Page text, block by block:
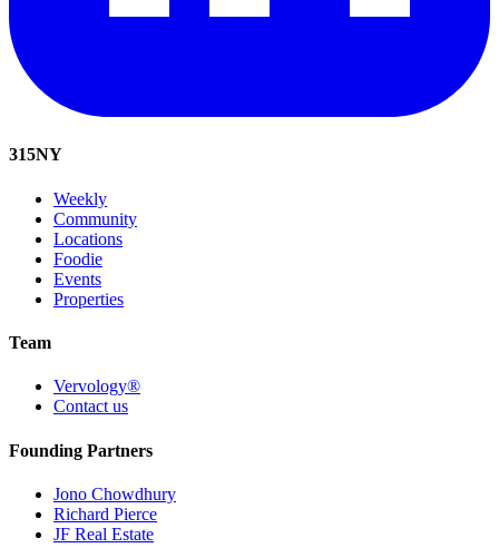
315NY
Weekly
Community
Locations
Foodie
Events
Properties
Team
Vervology®
Contact us
Founding Partners
Jono Chowdhury
Richard Pierce
JF Real Estate